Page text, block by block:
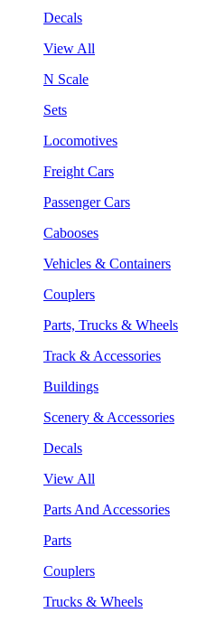
Decals
View All
N Scale
Sets
Locomotives
Freight Cars
Passenger Cars
Cabooses
Vehicles & Containers
Couplers
Parts, Trucks & Wheels
Track & Accessories
Buildings
Scenery & Accessories
Decals
View All
Parts And Accessories
Parts
Couplers
Trucks & Wheels